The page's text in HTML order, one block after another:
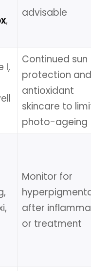
,
advisable
I,
Continued sun
protection and
antioxidant
skincare to
photo-ageing
Monitor for
after
or treatment